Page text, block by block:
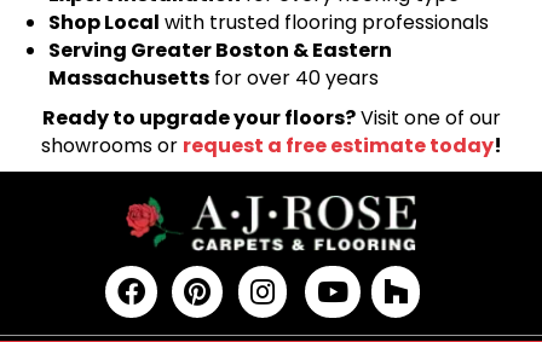
Shop Local with trusted flooring professionals
Serving Greater Boston & Eastern
Massachusetts for over 40 years
Ready to upgrade your floors?Visit one of our
showrooms or request a free estimate today!